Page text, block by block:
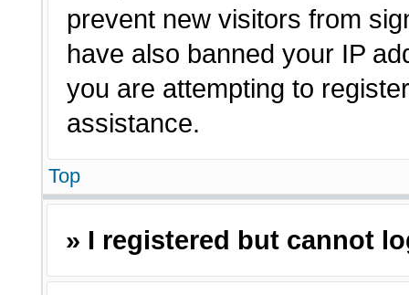
prevent new visitors from
have also banned your IP
you are attempting to
assistance.
Top
» I registered but cannot